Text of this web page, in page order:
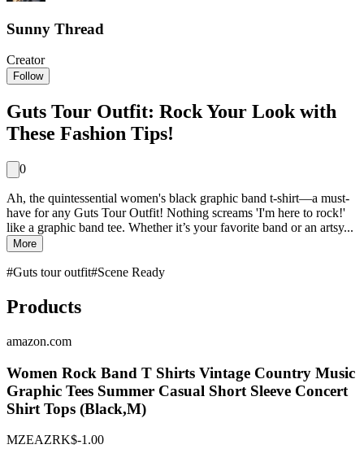
Sunny Thread
Creator
Follow
Guts Tour Outfit: Rock Your Look with
These Fashion Tips!
0
Ah, the quintessential women's black graphic band t-shirt—a must-
have for any Guts Tour Outfit! Nothing screams 'I'm here to rock!'
like a graphic band tee. Whether it’s your favorite band or an artsy...
More
#Guts tour outfit#Scene Ready
Products
amazon.com
Women Rock Band T Shirts Vintage Country Music
Graphic Tees Summer Casual Short Sleeve Concert
Shirt Tops (Black,M)
MZEAZRK$-1.00